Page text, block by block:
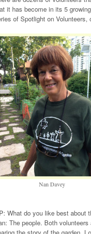
it has become in its 5
of Spotlight on Volunteers,
Nan Davey
What do you like best about
The people. Both